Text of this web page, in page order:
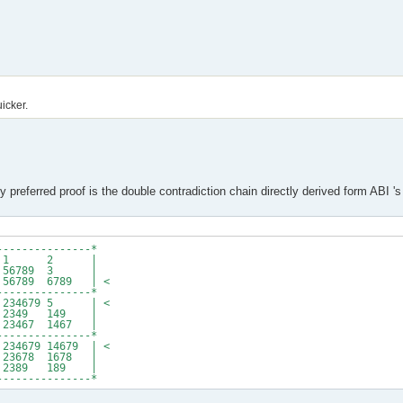
proof is the double contradiction chain directly derived form ABI
*
# 1 2 |
# 56789 3 |
6789 | <
*
5 | <
149 |
1467 |
*
14679 | <
1678 |
189 |
*